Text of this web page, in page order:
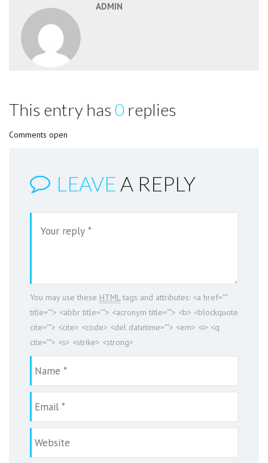
ADMIN
This entry has 0 replies
Comments open
LEAVE A REPLY
You may use these HTMLtags and attributes: <a href=""
title=""> <abbr title=""> <acronym title=""> <b> <blockquote
cite=""> <cite> <code> <del datetime=""> <em> <i> <q
cite=""> <s> <strike> <strong>